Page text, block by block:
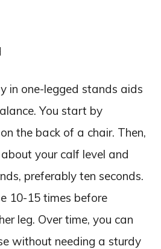
in one-legged stands aids
You start by
the back of a chair. Then,
your calf level and
preferably ten seconds.
10-15 times before
leg. Over time, you can
without needing a sturdy